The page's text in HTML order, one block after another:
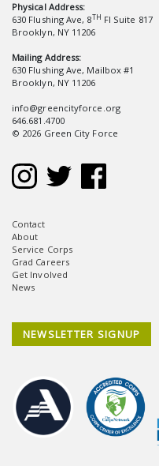
Physical Address:
630 Flushing Ave, 8TH Fl Suite 817
Brooklyn, NY 11206
Mailing Address:
630 Flushing Ave, Mailbox #1
Brooklyn, NY 11206
info@greencityforce.org
646.681.4700
© 2026 Green City Force
Contact
About
Service Corps
Grad Careers
Get Involved
News
NEWSLETTER SIGNUP